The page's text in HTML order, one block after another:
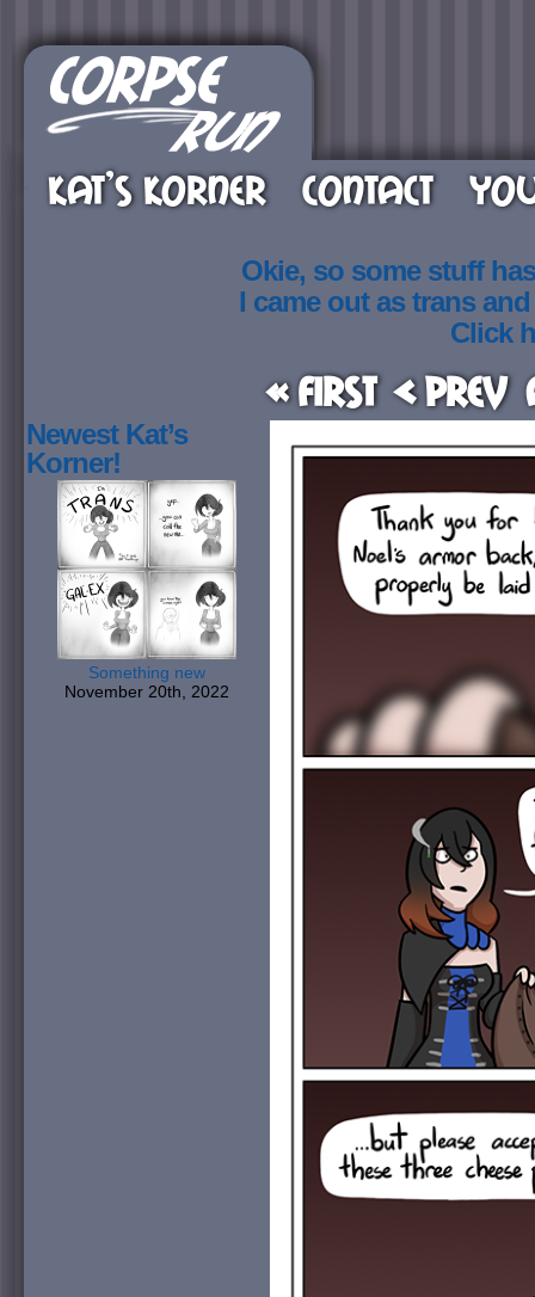
KAT’S KORNER CONTACT
Okie, so some stuff
I came out as trans
Click
« First < Prev
Newest Kat’s
Korner!
Something new
November 20th, 2022